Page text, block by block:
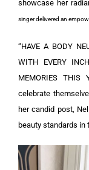
showcase her
singer delivered an
“HAVE A BODY
WITH EVERY
MEMORIES
celebrate
her candid post,
beauty standards in